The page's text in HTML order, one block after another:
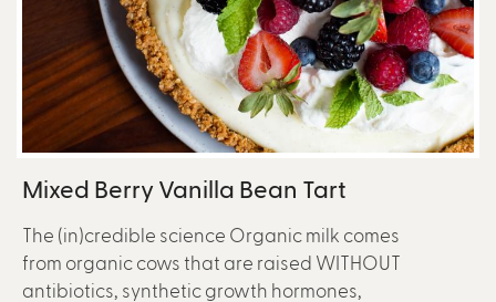
Mixed Berry Vanilla Bean Tart
The (in)credible science Organic milk comes
from organic cows that are raised WITHOUT
antibiotics, synthetic growth hormones,